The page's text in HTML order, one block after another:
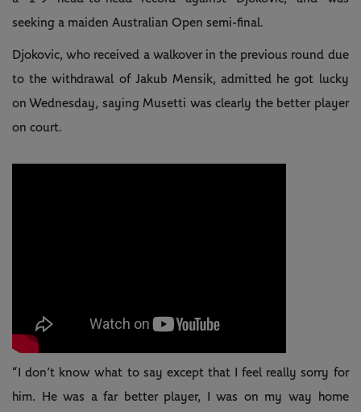
seeking a maiden Australian Open semi-final.
Djokovic, who received a walkover in the previous round due
to the withdrawal of Jakub Mensik, admitted he got lucky
on Wednesday, saying Musetti was clearly the better player
on court.
“I don’t know what to say except that I feel really sorry for
him. He was a far better player, I was on my way home